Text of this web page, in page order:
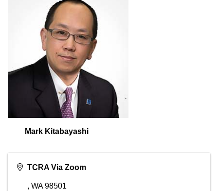
Mark Kitabayashi
TCRA Via Zoom
, WA 98501